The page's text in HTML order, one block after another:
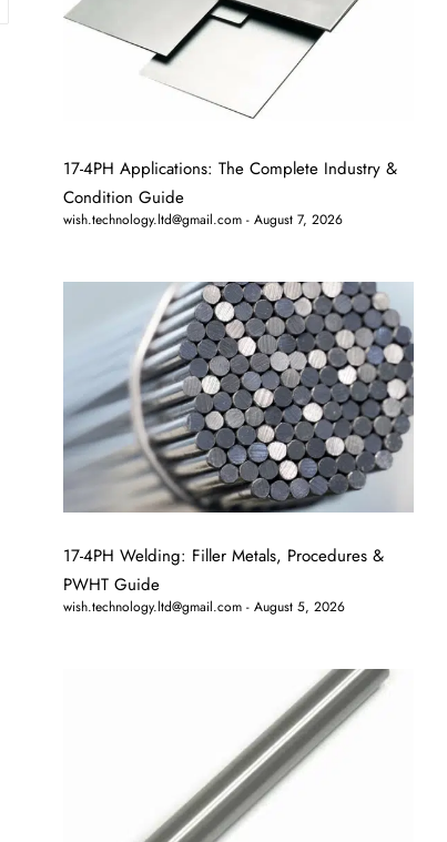
17-4PH Applications: The Complete Industry &
Condition Guide
wish.technology.ltd@gmail.com August 7, 2026
17-4PH Welding: Filler Metals, Procedures &
PWHT Guide
wish.technology.ltd@gmail.com August 5, 2026